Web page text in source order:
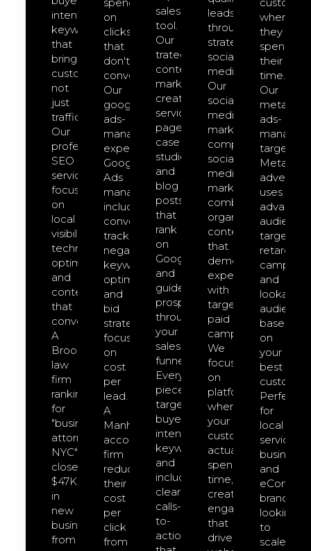
intent
keywords
that
bring
customers,
not
just
traffic.
Our
professional
SEO
services
focus
on
local
visibility,
technical
optimization,
and
content
that
converts.
A
Brooklyn
law
firm
ranking
for
"business
attorney
NYC"
closed
$47K
in
new
business
from
on
clicks
that
don't
convert.
Our
google-
ads-
management
expert
Google
Ads
management
includes
conversion
tracking,
negative
keyword
optimization,
and
bid
strategies
focused
on
cost
per
lead.
A
Manhattan
accounting
firm
reduced
their
cost
per
click
from
sales
tool.
Our
trategic
content
marketing
creates
service
pages,
case
studies,
and
blog
posts
that
rank
on
Google
and
guide
prospects
through
your
sales
funnel.
Every
piece
targets
buyer-
intent
keywords
and
includes
clear
calls-
to-
action
leads
through
strategic
social
media.
Our
social-
media-
marketing
comprehensive
social
media
marketing
combines
organic
content
that
demonstrates
expertise
with
targeted
paid
campaigns.
We
focus
on
platforms
where
your
customers
actually
spend
time,
creating
engagement
that
drives
where
they
spend
their
time.
Our
meta-
ads-
targeted
Meta
uses
advanced
audience
targeting,
and
lookalike
based
on
your
best
Perfect
for
local
service
and
brands
looking
to
scale